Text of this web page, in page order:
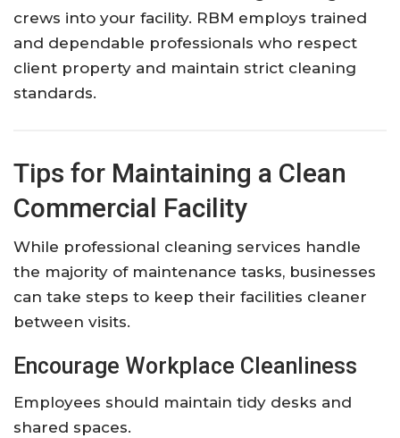
crews into your facility. RBM employs trained
and dependable professionals who respect
client property and maintain strict cleaning
standards.
Tips for Maintaining a Clean
Commercial Facility
While professional cleaning services handle
the majority of maintenance tasks, businesses
can take steps to keep their facilities cleaner
between visits.
Encourage Workplace Cleanliness
Employees should maintain tidy desks and
shared spaces.